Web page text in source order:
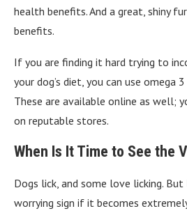
health benefits. And a great, shiny
benefits.
If you are finding it hard trying to
your dog’s diet, you can use omega
These are available online as well;
on reputable stores.
When Is It Time to See the
Dogs lick, and some love licking. But
worrying sign if it becomes